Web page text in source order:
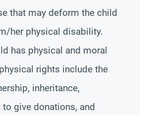
that may deform the child
her physical disability.
has physical and moral
rights include the
inheritance,
to give donations, and